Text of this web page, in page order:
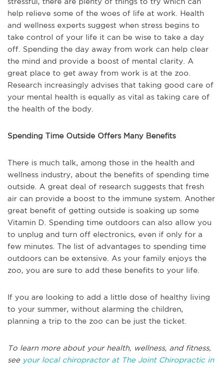
help relieve some of the woes of life at work. Health
and wellness experts suggest when stress begins to
take control of your life it can be wise to take a day
off. Spending the day away from work can help clear
the mind and provide a boost of mental clarity. A
great place to get away from work is at the zoo.
Research increasingly advises that taking good care of
your mental health is equally as vital as taking care of
the health of the body.
Spending Time Outside Offers Many Benefits
There is much talk, among those in the health and
wellness industry, about the benefits of spending time
outside. A great deal of research suggests that fresh
air can provide a boost to the immune system. Another
great benefit of getting outside is soaking up some
Vitamin D. Spending time outdoors can also allow you
to unplug and turn off electronics, even if only for a
few minutes. The list of advantages to spending time
outdoors can be extensive. As your family enjoys the
zoo, you are sure to add these benefits to your life.
If you are looking to add a little dose of healthy living
to your summer, without alarming the children,
planning a trip to the zoo can be just the ticket.
To learn more about your health, wellness, and fitness,
see your local chiropractor at The Joint Chiropractic in